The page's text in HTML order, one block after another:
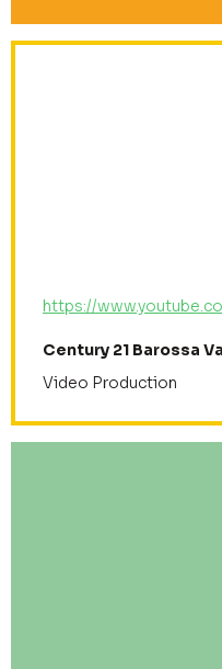
https://
Century 21 Barossa
Video Production